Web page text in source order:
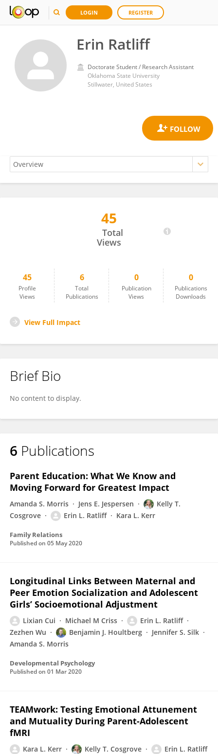
LOGIN REGISTER
Erin Ratliff
Doctorate Student / Research Assistant
Oklahoma State University
Stillwater, United States
45
Total
Views
45
Profile
Views
6
Total
Publications
0
Publication
Views
0
Publications
Downloads
View Full Impact
Brief Bio
No content to display.
6 Publications
Parent Education: What We Know and
Moving Forward for Greatest Impact
Amanda S. Morris Jens E. Jespersen
Kelly T.
Cosgrove
Erin L. Ratliff Kara L. Kerr
Family Relations
Published on 05 May 2020
Longitudinal Links Between Maternal and
Peer Emotion Socialization and Adolescent
Girls’ Socioemotional Adjustment
Lixian Cui Michael M Criss
Erin L. Ratliff
Zezhen Wu
Benjamin J. Houltberg
Jennifer S. Silk
Amanda S. Morris
Developmental Psychology
Published on 01 Mar 2020
TEAMwork: Testing Emotional Attunement
and Mutuality During Parent-Adolescent
fMRI
Kara L. Kerr Kelly T. Cosgrove
Erin L. Ratliff